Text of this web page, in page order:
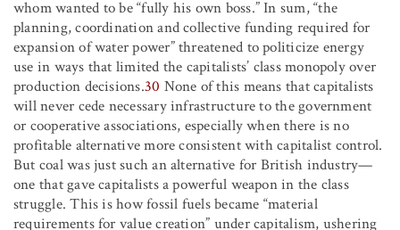
whom wanted to be “fully his own boss.” In sum, “the
planning, coordination and collective funding required for
expansion of water power” threatened to politicize energy
use in ways that limited the capitalists’ class monopoly over
production decisions.30 None of this means that capitalists
will never cede necessary infrastructure to the government
or cooperative associations, especially when there is no
profitable alternative more consistent with capitalist control.
But coal was just such an alternative for British industry—
one that gave capitalists a powerful weapon in the class
struggle. This is how fossil fuels became “material
requirements for value creation” under capitalism, ushering